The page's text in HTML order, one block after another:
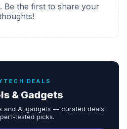
Be the first to share your
DEALS
& Gadgets
and AI gadgets — curated deals
tested picks.